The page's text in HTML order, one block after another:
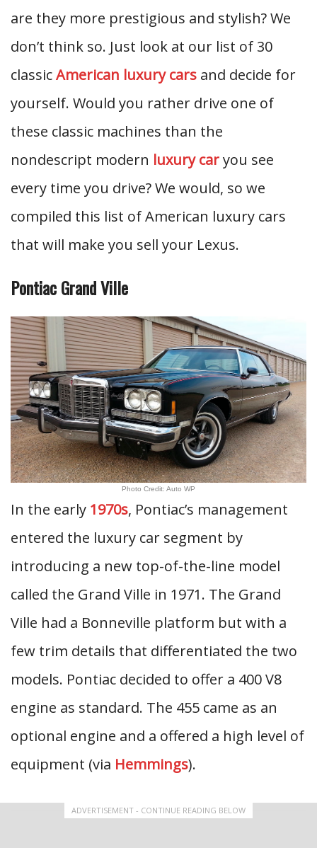
are they more prestigious and stylish? We
don’t think so. Just look at our list of 30
classicAmerican luxury cars and decide for
yourself. Would you rather drive one of
these classic machines than the
nondescript modern luxury caryou see
every time you drive? We would, so we
compiled this list of American luxury cars
that will make you sell your Lexus.
Pontiac Grand Ville
Photo Credit: Auto WP
In the early 1970s, Pontiac’s management
entered the luxury car segment by
introducing a new top-of-the-line model
called the Grand Ville in 1971. The Grand
Ville had a Bonneville platform but with a
few trim details that differentiated the two
models. Pontiac decided to offer a 400 V8
engine as standard. The 455 came as an
optional engine and a offered a high level of
equipment (via Hemmings).
ADVERTISEMENT - CONTINUE READING BELOW